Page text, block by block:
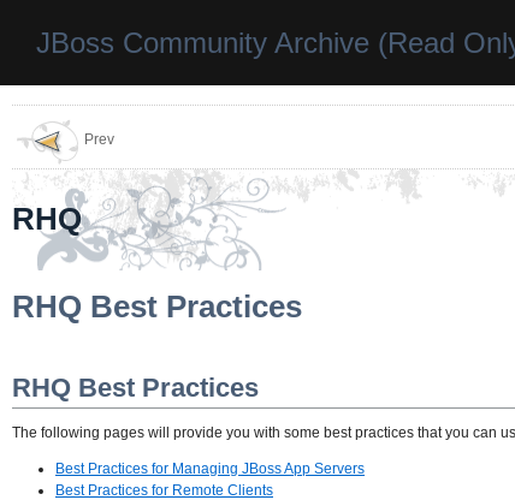
JBoss Community Archive (Read
Prev
RHQ
RHQ Best Practices
RHQ Best Practices
The following pages will provide you with some best practices that you can
Best Practices for Managing JBoss App Servers
Best Practices for Remote Clients